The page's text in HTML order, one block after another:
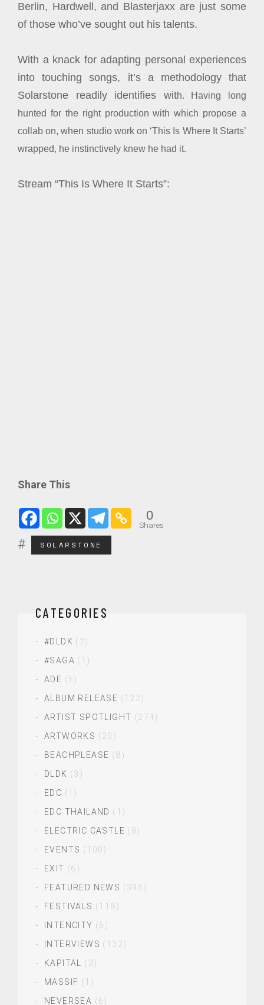
Berlin, Hardwell, and Blasterjaxx are just some
of those who’ve sought out his talents.
With a knack for adapting personal experiences
into touching songs, it’s a methodology that
Solarstone readily identifies with. Having long
hunted for the right production with which propose a
collab on, when studio work on ‘This Is Where It Starts’
wrapped, he instinctively knew he had it.
Stream “This Is Where It Starts”:
Share This
0
Shares
SOLARSTONE
CATEGORIES
#DLDK (2)
#SAGA (1)
ADE (5)
ALBUM RELEASE (122)
ARTIST SPOTLIGHT (274)
ARTWORKS (20)
BEACHPLEASE (8)
DLDK (3)
EDC (1)
EDC THAILAND (1)
ELECTRIC CASTLE (8)
EVENTS (100)
EXIT (6)
FEATURED NEWS (395)
FESTIVALS (118)
INTENCITY (6)
INTERVIEWS (132)
KAPITAL
(3)
MASSIF (1)
NEVERSEA (6)